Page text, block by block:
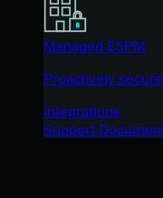
Managed ESPM
Proactively
Integrations
Support